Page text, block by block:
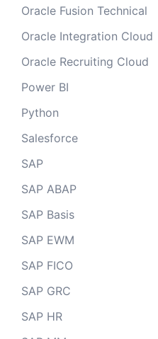
Oracle Fusion Technical
Oracle Integration Cloud
Oracle Recruiting Cloud
Power BI
Python
Salesforce
SAP
SAP ABAP
SAP Basis
SAP EWM
SAP FICO
SAP GRC
SAP HR